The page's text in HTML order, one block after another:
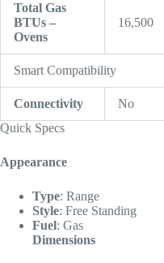
Total Gas
BTUs –
Ovens
16,500
Smart Compatibility
Connectivity
No
Quick Specs
Appearance
Type: Range
Style: Free Standing
Fuel: Gas
Dimensions